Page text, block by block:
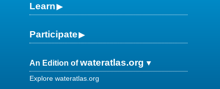
Learn
Participate
An Edition ofwateratlas.org
Explore wateratlas.org